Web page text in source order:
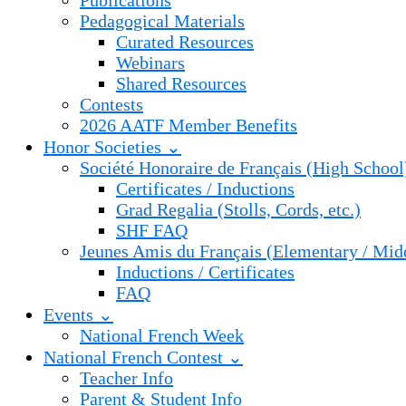
Pedagogical Materials
Curated Resources
Webinars
Shared Resources
Contests
2026 AATF Member Benefits
Honor Societies ⌄
Société Honoraire de Français (High
Certificates / Inductions
Grad Regalia (Stolls, Cords, etc.)
SHF FAQ
Jeunes Amis du Français (Elementary /
Inductions / Certificates
FAQ
Events ⌄
National French Week
National French Contest ⌄
Teacher Info
Parent & Student Info